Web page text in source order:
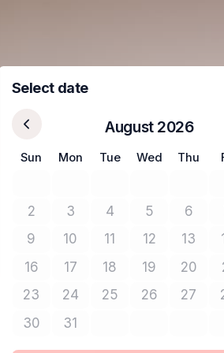
Select date
August 2026
Sun Mon Tue Wed Thu
2No tickets available
3No tickets available
4No tickets available
5No tickets
6No
9No tickets available
10No tickets available
11No tickets available
12No tickets
13No
16No tickets available
17No tickets available
18No tickets available
19No tickets
20
No
23No tickets available
24No tickets available
25No tickets available
26No tickets
27No
30No tickets available
31No tickets available